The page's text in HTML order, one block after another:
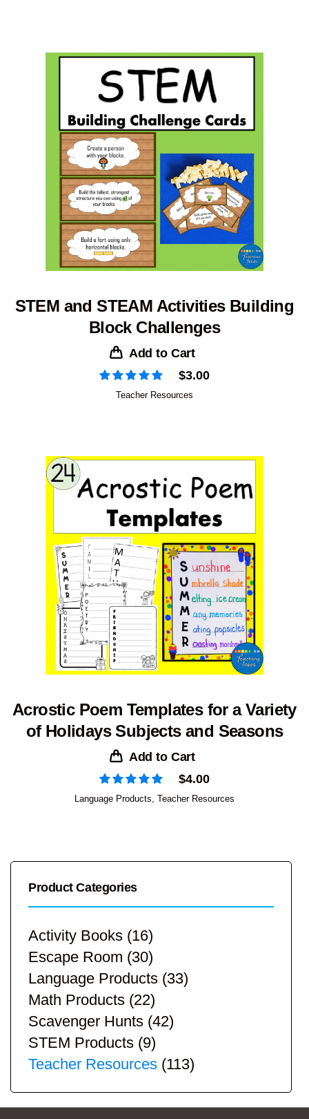
STEM and STEAM Activities Building
Block Challenges
Add to Cart
$3.00
Teacher Resources
Acrostic Poem Templates for a Variety
of Holidays Subjects and Seasons
Add to Cart
$4.00
Language Products, Teacher Resources
Product Categories
Activity Books (16)
Escape Room (30)
Language Products (33)
Math Products (22)
Scavenger Hunts (42)
STEM Products (9)
Teacher Resources (113)